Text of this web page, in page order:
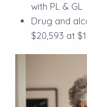
with PL & GL
Drug and
$20,593 at